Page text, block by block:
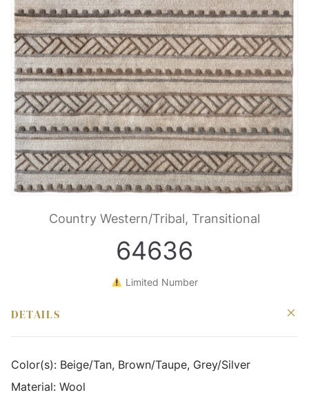
Country Western/Tribal, Transitional
64636
Limited Number
DETAILS
Color(s): Beige/Tan, Brown/Taupe, Grey/Silver
Material: Wool